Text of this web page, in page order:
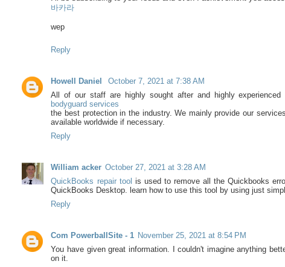
바카라
wep
Reply
Howell Daniel
October 7, 2021 at 7:38 AM
All of our staff are highly sought after and highly experienced
bodyguard services
the best protection in the industry. We mainly provide our
available worldwide if necessary.
Reply
William acker October 27, 2021 at 3:28 AM
QuickBooks repair tool is used to remove all the Quickbooks
QuickBooks Desktop. learn how to use this tool by using just
Reply
Com PowerballSite - 1 November 25, 2021 at 8:54 PM
You have given great information. I couldn't imagine anything
on it.